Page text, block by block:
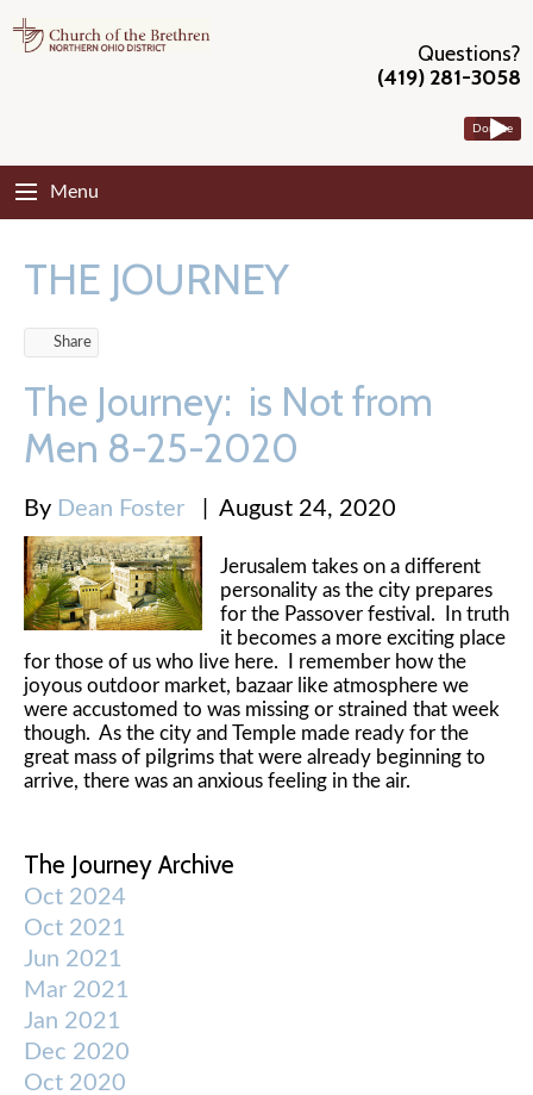
Questions?
(419) 281-3058
Donate
Menu
THE JOURNEY
Share
The Journey: is Not from
Men 8-25-2020
By Dean Foster August 24, 2020
Jerusalem takes on a different
personality as the city prepares
for the Passover festival. In truth
it becomes a more exciting place
for those of us who live here. I remember how the
joyous outdoor market, bazaar like atmosphere we
were accustomed to was missing or strained that week
though. As the city and Temple made ready for the
great mass of pilgrims that were already beginning to
arrive, there was an anxious feeling in the air.
The Journey Archive
Oct 2024
Oct 2021
Jun 2021
Mar 2021
Jan 2021
Dec 2020
Oct 2020